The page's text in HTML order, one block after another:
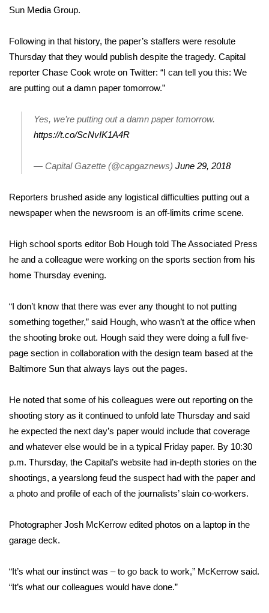
2023 – 2024 Obituaries
Pets Without Partners
Big Deals
Hosford Legal Line
Find A Job
CHANNELS
WCBI Channel Updates
CBSN Livefeed
My MS
Fox 4
WCBI – LP
What’s On
Ion Plus
ABOUT US
FCC Applications
About WCBI-TV
Employment
WCBI FCC Reports
Sun Media Group.
Following in that history, the paper’s staffers were resolute
Thursday that they would publish despite the tragedy. Capital
reporter Chase Cook wrote on Twitter: “I can tell you this: We
are putting out a damn paper tomorrow.”
Yes, we’re putting out a damn paper tomorrow.
https://t.co/ScNvIK1A4R
— Capital Gazette (@capgaznews) June 29, 2018
Reporters brushed aside any logistical difficulties putting out a
newspaper when the newsroom is an off-limits crime scene.
High school sports editor Bob Hough told The Associated Press
he and a colleague were working on the sports section from his
home Thursday evening.
“I don’t know that there was ever any thought to not putting
something together,” said Hough, who wasn’t at the office when
the shooting broke out. Hough said they were doing a full five-
page section in collaboration with the design team based at the
Baltimore Sun that always lays out the pages.
He noted that some of his colleagues were out reporting on the
shooting story as it continued to unfold late Thursday and said
he expected the next day’s paper would include that coverage
and whatever else would be in a typical Friday paper. By 10:30
p.m. Thursday, the Capital’s website had in-depth stories on the
shootings, a yearslong feud the suspect had with the paper and
a photo and profile of each of the journalists’ slain co-workers.
Photographer Josh McKerrow edited photos on a laptop in the
garage deck.
“It’s what our instinct was – to go back to work,” McKerrow said.
“It’s what our colleagues would have done.”